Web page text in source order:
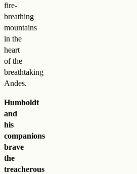
fire-
breathing
mountains
in the
heart
of the
breathtaking
Andes.
Humboldt
and
his
companions
brave
the
treacherous